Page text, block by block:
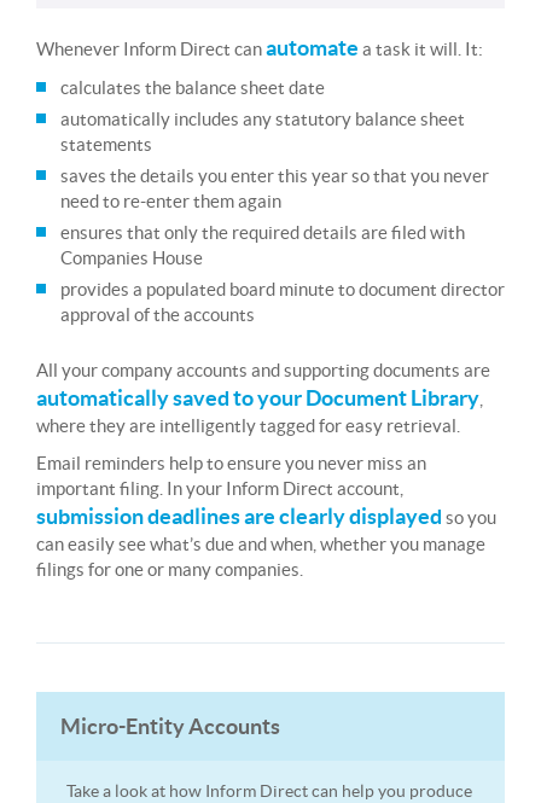
Whenever Inform Direct canautomate a task it will. It:
calculates the balance sheet date
automatically includes any statutory balance sheet
statements
saves the details you enter this year so that you never
need to re-enter them again
ensures that only the required details are filed with
Companies House
provides a populated board minute to document director
approval of the accounts
All your company accounts and supporting documents are
automatically saved to your Document Library
where they are intelligently tagged for easy retrieval.
Email reminders help to ensure you never miss an
important filing. In your Inform Direct account,
submission deadlines are clearly displayed so you
can easily see what’s due and when, whether you manage
filings for one or many companies.
Micro-Entity Accounts
Take a look at how Inform Direct can help you produce